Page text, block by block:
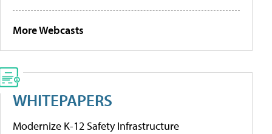
More Webcasts
WHITEPAPERS
Modernize K-12 Safety Infrastructure